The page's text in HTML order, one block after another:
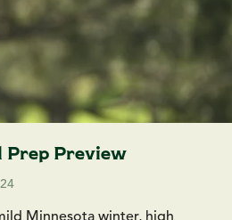
Prep Preview